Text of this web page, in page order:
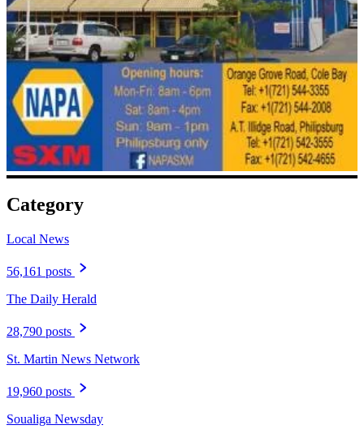
Category
Local News
56,161 posts
The Daily Herald
28,790 posts
St. Martin News Network
19,960 posts
Soualiga Newsday